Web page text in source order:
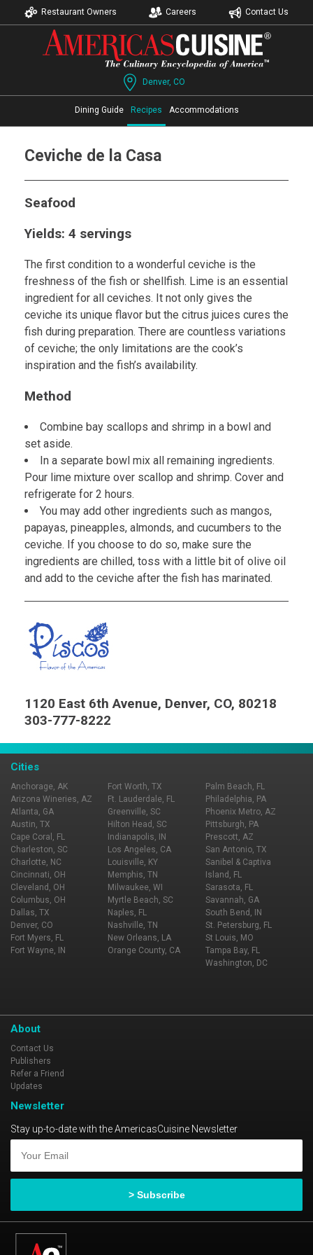
Restaurant Owners Careers Contact Us
Denver, CO
Dining Guide Recipes Accommodations
Ceviche de la Casa
Seafood
Yields: 4 servings
The first condition to a wonderful ceviche is the
freshness of the fish or shellfish. Lime is an essential
ingredient for all ceviches. It not only gives the
ceviche its unique flavor but the citrus juices cures the
fish during preparation. There are countless variations
of ceviche; the only limitations are the cook’s
inspiration and the fish’s availability.
Method
Combine bay scallops and shrimp in a bowl and
set aside.
In a separate bowl mix all remaining ingredients.
Pour lime mixture over scallop and shrimp. Cover and
refrigerate for 2 hours.
You may add other ingredients such as mangos,
papayas, pineapples, almonds, and cucumbers to the
ceviche. If you choose to do so, make sure the
ingredients are chilled, toss with a little bit of olive oil
and add to the ceviche after the fish has marinated.
1120 East 6th Avenue, Denver, CO, 80218
303-777-8222
Cities
Anchorage, AK
Arizona Wineries, AZ
Atlanta, GA
Austin, TX
Cape Coral, FL
Charleston, SC
Charlotte, NC
Cincinnati, OH
Cleveland, OH
Columbus, OH
Dallas, TX
Denver, CO
Fort Myers, FL
Fort Wayne, IN
Fort Worth, TX
Ft. Lauderdale, FL
Greenville, SC
Hilton Head, SC
Indianapolis, IN
Los Angeles, CA
Louisville, KY
Memphis, TN
Milwaukee, WI
Myrtle Beach, SC
Naples, FL
Nashville, TN
New Orleans, LA
Orange County, CA
Palm Beach, FL
Philadelphia, PA
Phoenix Metro, AZ
Pittsburgh, PA
Prescott, AZ
San Antonio, TX
Sanibel & Captiva
Island, FL
Sarasota, FL
Savannah, GA
South Bend, IN
St. Petersburg, FL
St Louis, MO
Tampa Bay, FL
Washington, DC
About
Contact Us
Publishers
Refer a Friend
Updates
Newsletter
Stay up-to-date with the AmericasCuisine Newsletter